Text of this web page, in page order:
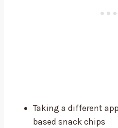
Taking a different
based snack chips